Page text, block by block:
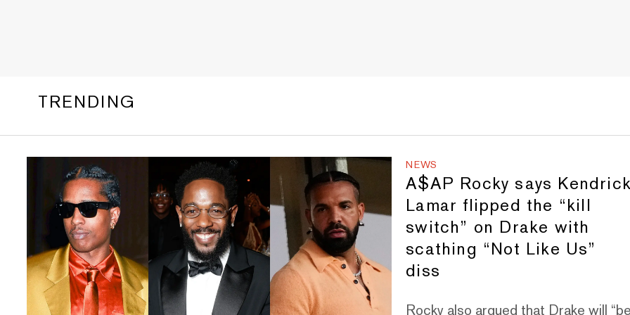
TRENDING
NEWS
A$AP Rocky says
Lamar flipped the “kill
switch” on Drake with
scathing “Not Like Us”
diss
Rocky also argued that Drake will